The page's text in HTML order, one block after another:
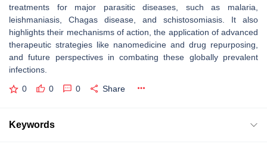
treatments for major parasitic diseases, such as malaria,
leishmaniasis, Chagas disease, and schistosomiasis. It also
highlights their mechanisms of action, the application of advanced
therapeutic strategies like nanomedicine and drug repurposing,
and future perspectives in combating these globally prevalent
infections.
0 0 0 Share
Keywords